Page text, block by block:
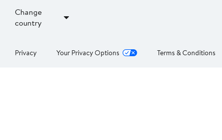
Change
country
Privacy Your Privacy Options Terms & Conditions